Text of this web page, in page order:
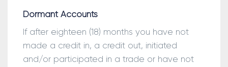
Dormant Accounts
If after eighteen (18) months you have not
made a credit in, a credit out, initiated
and/or participated in a trade or have not